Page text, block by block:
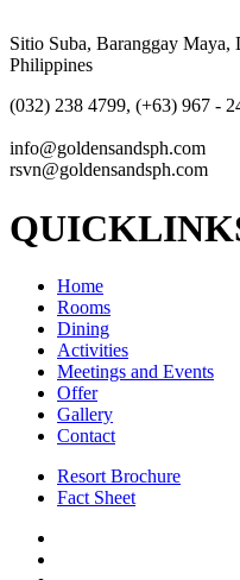
Sitio Suba, Baranggay Maya,
Philippines
(032) 238 4799, (+63) 967 -
info@goldensandsph.com
rsvn@goldensandsph.com
Home
Rooms
Dining
Activities
Meetings and Events
Offer
Gallery
Contact
Resort Brochure
Fact Sheet